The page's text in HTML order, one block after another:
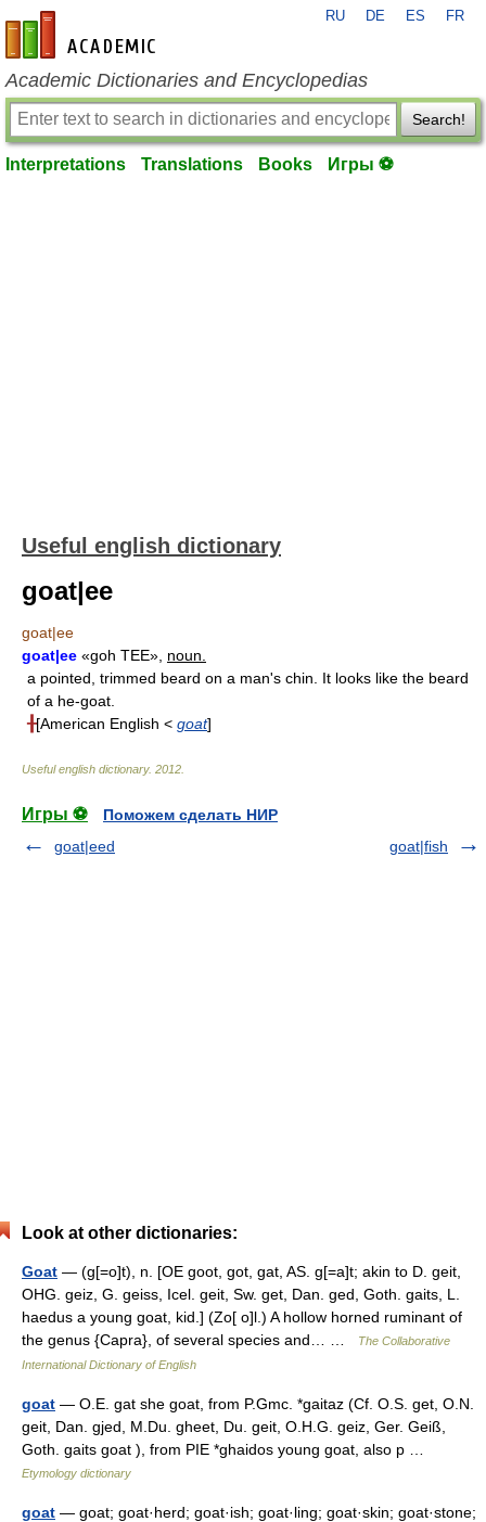
en-academic.com
RU DE ES FR
Academic Dictionaries and Encyclopedias
Search!
Interpretations Translations Books Игры ⚽
Useful english dictionary
goat|ee
goat|ee
goat|ee «goh TEE», noun.
a pointed, trimmed beard on a man's chin. It looks like the beard
of a he-goat.
╂[American English < goat]
Useful english dictionary. 2012
Игры ⚽
Поможем сделать НИР
goat|eed
goat|fish
Look at other dictionaries:
Goat — (g[=o]t), n. [OE goot, got, gat, AS. g[=a]t; akin to D. geit,
OHG. geiz, G. geiss, Icel. geit, Sw. get, Dan. ged, Goth. gaits, L.
haedus a young goat, kid.] (Zo[ o]l.) A hollow horned ruminant of
the genus {Capra}, of several species and… …
The Collaborative
International Dictionary of English
goat — O.E. gat she goat, from P.Gmc. *gaitaz (Cf. O.S. get, O.N.
geit, Dan. gjed, M.Du. gheet, Du. geit, O.H.G. geiz, Ger. Geiß,
Goth. gaits goat ), from PIE *ghaidos young goat, also p …
Etymology dictionary
goat — goat; goat·herd; goat·ish; goat·ling; goat·skin; goat·stone;